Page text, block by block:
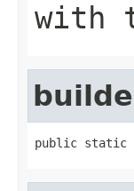
with
public static